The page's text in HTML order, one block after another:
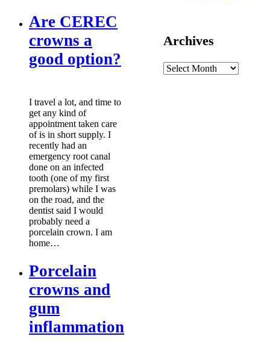
Are CEREC
crowns a
good option?
I travel a lot, and time to
get any kind of
appointment taken care
of is in short supply. I
recently had an
emergency root canal
done on an infected
tooth (one of my first
premolars) while I was
on the road, and the
dentist said I would
probably need a
porcelain crown. I am
home…
Porcelain
crowns and
gum
inflammation
Archives